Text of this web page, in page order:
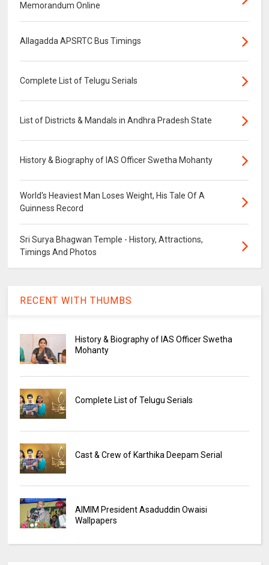
Memorandum Online
Allagadda APSRTC Bus Timings
Complete List of Telugu Serials
List of Districts & Mandals in Andhra Pradesh State
History & Biography of IAS Officer Swetha Mohanty
World's Heaviest Man Loses Weight, His Tale Of A
Guinness Record
Sri Surya Bhagwan Temple - History, Attractions,
Timings And Photos
RECENT WITH THUMBS
History & Biography of IAS Officer Swetha
Mohanty
Complete List of Telugu Serials
Cast & Crew of Karthika Deepam Serial
AIMIM President Asaduddin Owaisi
Wallpapers